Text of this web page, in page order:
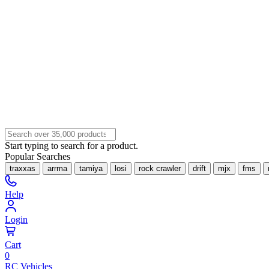
Start typing to search for a product.
Popular Searches
traxxas arrma tamiya losi rock crawler drift mjx fms
Help
Login
Cart
0
RC Vehicles